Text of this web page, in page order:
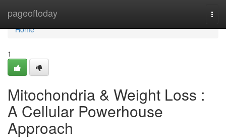
pageoftoday
Home
Home
1
Mitochondria & Weight Loss :
A Cellular Powerhouse
Approach